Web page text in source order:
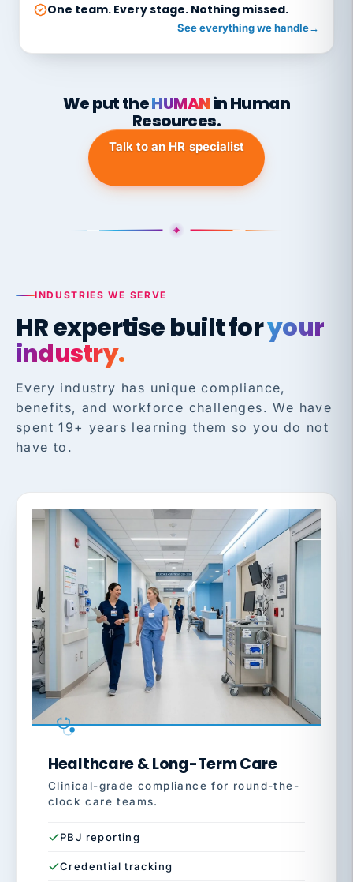
One team. Every stage. Nothing missed.
See everything we handle→
We put theHUMANin Human
Resources.
Talk to an HR specialist
INDUSTRIES WE SERVE
HR expertise built foryour
industry.
Every industry has unique compliance,
benefits, and workforce challenges. We have
spent 19+ years learning them so you do not
have to.
Healthcare & Long-Term Care
Clinical-grade compliance for round-the-
clock care teams.
PBJ reporting
Credential tracking